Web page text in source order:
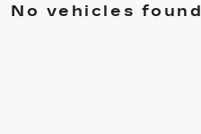
No vehicles found